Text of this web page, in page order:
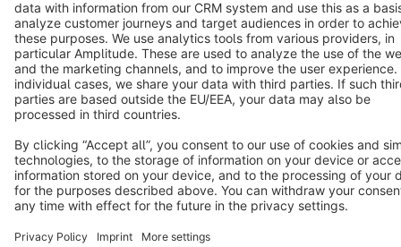
Cookie settings
Copyright © shopware AG - All rights reserved
Notice: * All prices are quoted net of the statutory value-added tax